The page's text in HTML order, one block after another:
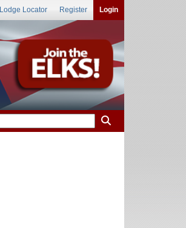
Lodge Locator Register Login